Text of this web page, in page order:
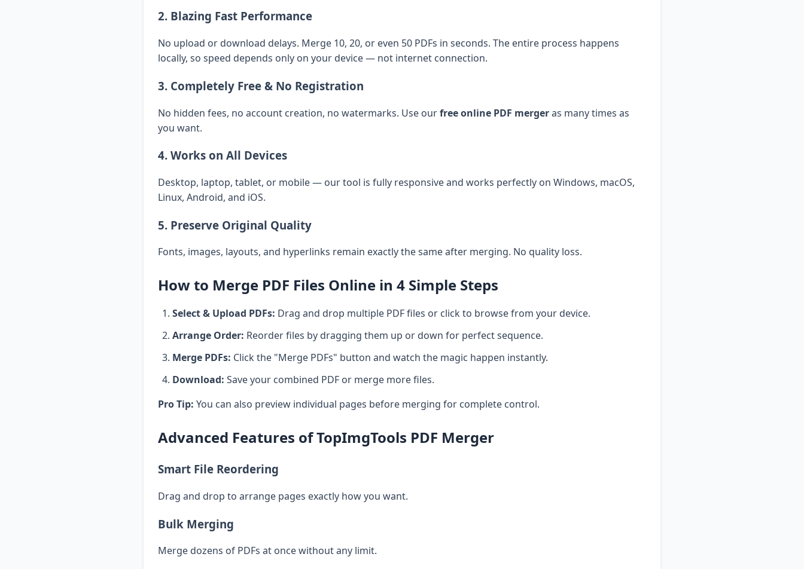
2. Blazing Fast Performance
No upload or download delays. Merge 10, 20, or even 50 PDFs in seconds. The entire process happens
locally, so speed depends only on your device — not internet connection.
3. Completely Free & No Registration
No hidden fees, no account creation, no watermarks. Use ourfree online PDF mergeras many times as
you want.
4. Works on All Devices
Desktop, laptop, tablet, or mobile — our tool is fully responsive and works perfectly on Windows, macOS,
Linux, Android, and iOS.
5. Preserve Original Quality
Fonts, images, layouts, and hyperlinks remain exactly the same after merging. No quality loss.
How to Merge PDF Files Online in 4 Simple Steps
Select & Upload PDFs: Drag and drop multiple PDF files or click to browse from your device.
Arrange Order: Reorder files by dragging them up or down for perfect sequence.
Merge PDFs: Click the "Merge PDFs" button and watch the magic happen instantly.
Download: Save your combined PDF or merge more files.
Pro Tip: You can also preview individual pages before merging for complete control.
Advanced Features of TopImgTools PDF Merger
Smart File Reordering
Drag and drop to arrange pages exactly how you want.
Bulk Merging
Merge dozens of PDFs at once without any limit.